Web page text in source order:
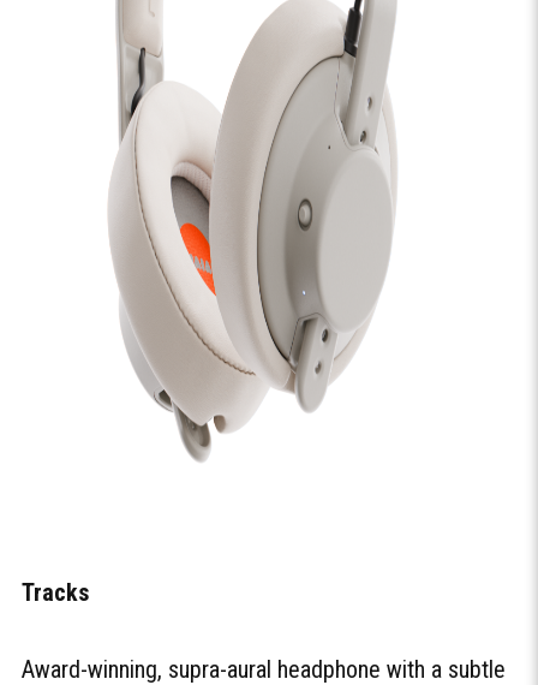
Tracks
Award-winning, supra-aural headphone with a subtle